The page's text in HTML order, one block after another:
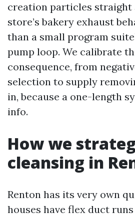
creation particles straight
store’s bakery exhaust
than a small program
pump loop. We calibrate
consequence, from
selection to supply
in, because a one-length
info.
How we
cleansing in
Renton has its very own
houses have flex duct